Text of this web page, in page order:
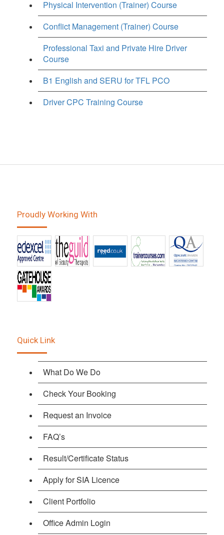
Physical Intervention (Trainer) Course
Conflict Management (Trainer) Course
Professional Taxi and Private Hire Driver
Course
B1 English and SERU for TFL PCO
Driver CPC Training Course
Proudly Working With
Quick Link
What Do We Do
Check Your Booking
Request an Invoice
FAQ’s
Result/Certificate Status
Apply for SIA Licence
Client Portfolio
Office Admin Login